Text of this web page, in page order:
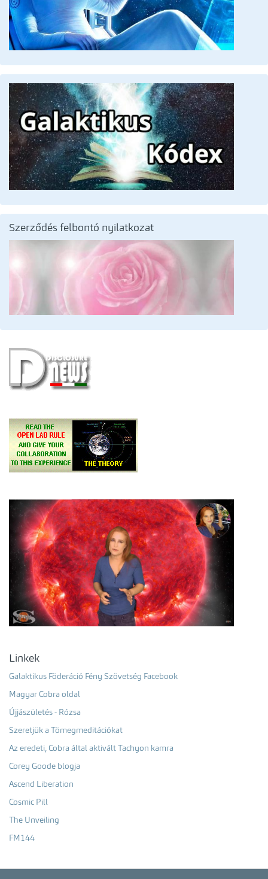
Szerződés felbontó nyilatkozat
Linkek
Galaktikus Föderáció Fény Szövetség Facebook
Magyar Cobra oldal
Újjászületés - Rózsa
Szeretjük a Tömegmeditációkat
Az eredeti, Cobra által aktivált Tachyon kamra
Corey Goode blogja
Ascend Liberation
Cosmic Pill
The Unveiling
FM144